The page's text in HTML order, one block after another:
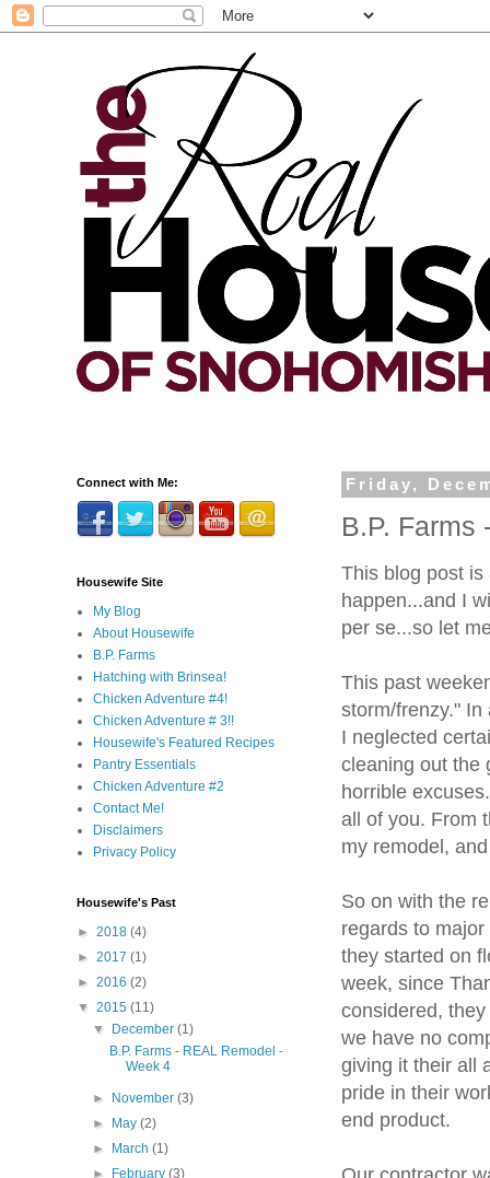
Friday,
B.P. Farms
This blog post
happen...and I
per se...so let
This past
storm/frenzy."
I neglected
cleaning out the
horrible
all of you. From
my remodel,
So on with the
regards to
they started on
week, since
considered,
we have no
giving it their all
pride in their
end product.
Connect with Me:
Housewife Site
My Blog
About Housewife
B.P. Farms
Hatching with Brinsea!
Chicken Adventure #4!
Chicken Adventure # 3!!
Housewife's Featured Recipes
Pantry Essentials
Chicken Adventure #2
Contact Me!
Disclaimers
Privacy Policy
Housewife's Past
► 2018 (4)
► 2017 (1)
► 2016 (2)
▼ 2015 (11)
▼
December(1)
B.P. Farms - REAL Remodel -
Week 4
► November(3)
►
May(2)
►
March(1)
►
February(3)